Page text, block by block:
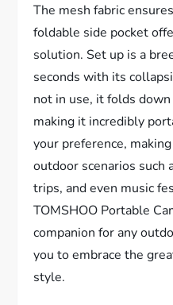
The mesh fabric
foldable side pocket
solution. Set up is a
seconds with its
not in use, it folds
making it incredibly
your preference,
outdoor scenarios such
trips, and even music
TOMSHOO Portable
companion for any
you to embrace the
style.